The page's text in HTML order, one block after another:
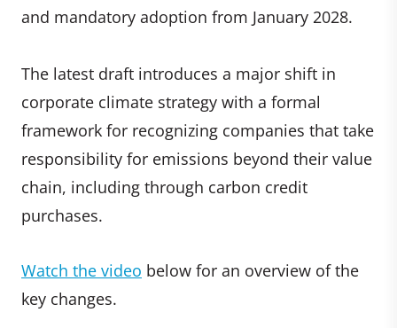
and mandatory adoption from January 2028.
The latest draft introduces a major shift in
corporate climate strategy with a formal
framework for recognizing companies that take
responsibility for emissions beyond their value
chain, including through carbon credit
purchases.
Watch the video below for an overview of the
key changes.